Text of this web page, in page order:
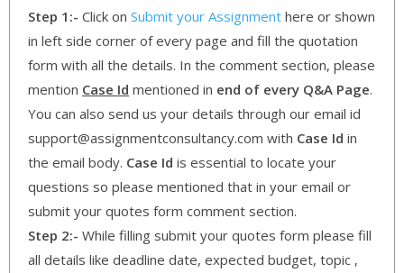
Step 1:- Click on Submit your Assignment here or shown
in left side corner of every page and fill the quotation
form with all the details. In the comment section, please
mention Case Id mentioned in end of every Q&A Page.
You can also send us your details through our email id
support@assignmentconsultancy.com with Case Id in
the email body. Case Id is essential to locate your
questions so please mentioned that in your email or
submit your quotes form comment section.
Step 2:- While filling submit your quotes form please fill
all details like deadline date, expected budget, topic ,